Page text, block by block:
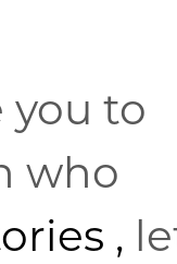
you to
who
,